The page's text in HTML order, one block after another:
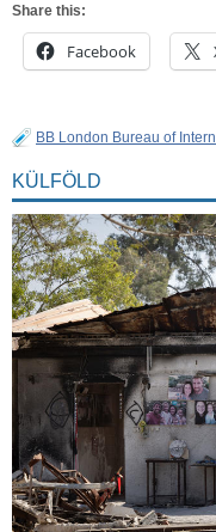
Share this:
Facebook
BB London Bureau of
KÜLFÖLD